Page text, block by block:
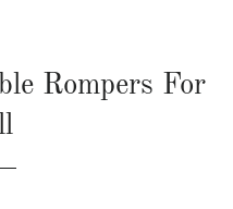
Rompers For